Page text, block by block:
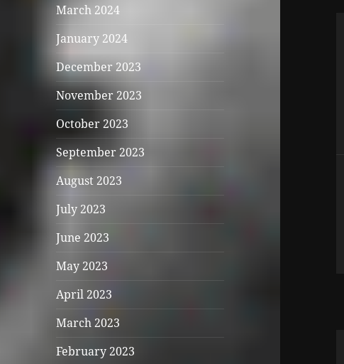
March 2024
January 2024
December 2023
November 2023
October 2023
September 2023
August 2023
July 2023
June 2023
May 2023
April 2023
March 2023
February 2023